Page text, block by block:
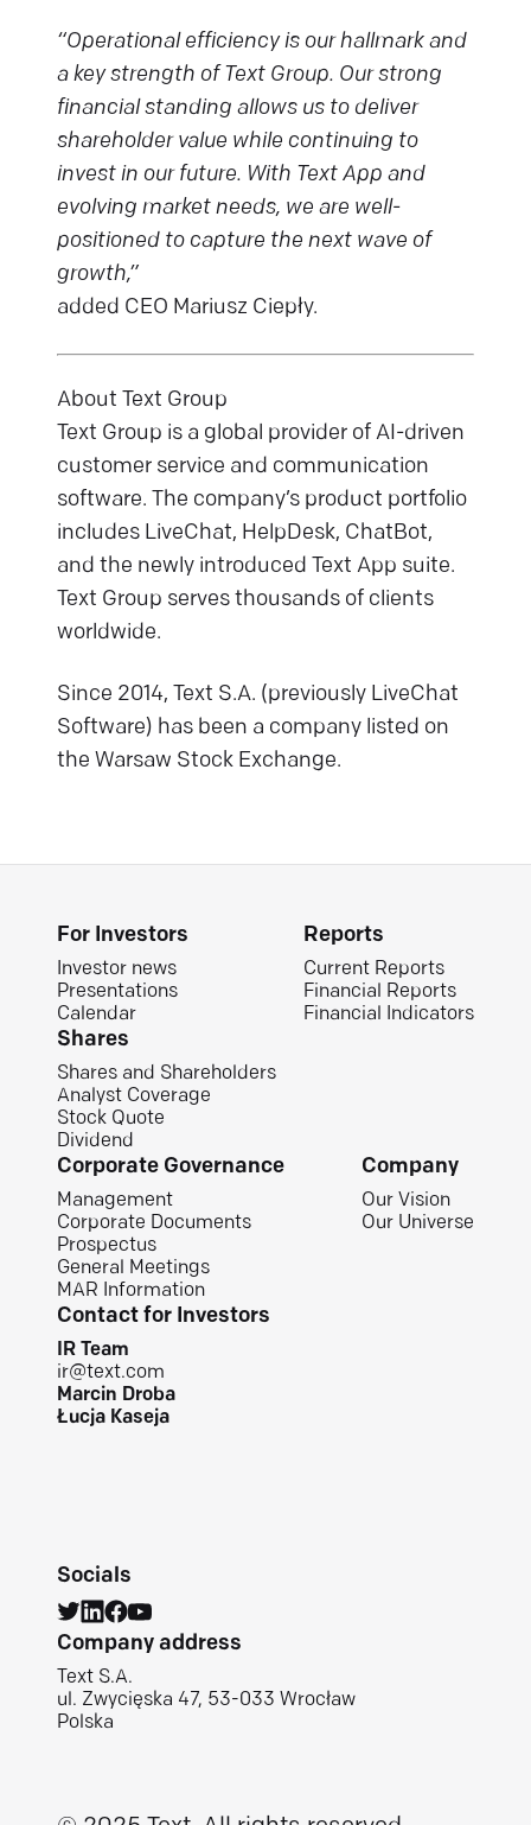
“Operational efficiency is our hallmark and
a key strength of Text Group. Our strong
financial standing allows us to deliver
shareholder value while continuing to
invest in our future. With Text App and
evolving market needs, we are well-
positioned to capture the next wave of
growth,”
added CEO Mariusz Ciepły.
About Text Group
Text Group is a global provider of AI-driven
customer service and communication
software. The company’s product portfolio
includes LiveChat, HelpDesk, ChatBot,
and the newly introduced Text App suite.
Text Group serves thousands of clients
worldwide.
Since 2014, Text S.A. (previously LiveChat
Software) has been a company listed on
the Warsaw Stock Exchange.
For Investors
Investor news
Presentations
Calendar
Reports
Current Reports
Financial Reports
Financial Indicators
Shares
Shares and Shareholders
Analyst Coverage
Stock Quote
Dividend
Corporate Governance
Management
Corporate Documents
Prospectus
General Meetings
MAR Information
Company
Our Vision
Our Universe
Contact for Investors
IR Team
ir@text.com
Marcin Droba
Łucja Kaseja
Socials
Company address
Text S.A.
ul. Zwycięska 47, 53-033 Wrocław
Polska